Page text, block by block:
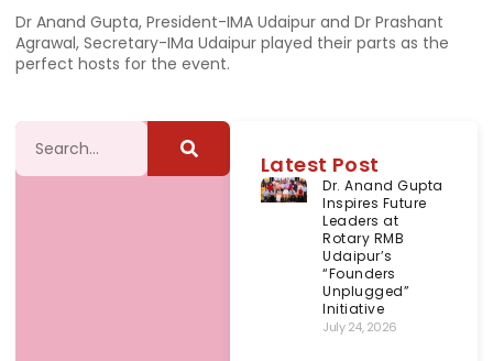
Dr Anand Gupta, President-IMA Udaipur and Dr Prashant
Agrawal, Secretary-IMa Udaipur played their parts as the
perfect hosts for the event.
Latest Post
Dr. Anand Gupta
Inspires Future
Leaders at
Rotary RMB
Udaipur’s
“Founders
Unplugged”
Initiative
July 24, 2026